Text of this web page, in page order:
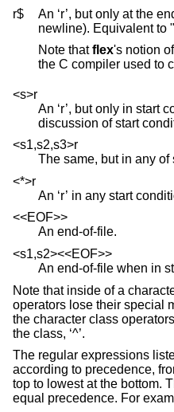
r$
An ‘r’, but only at the
newline). Equivalent to
Note thatflex's notion of "newline" is exactly whatever
the C compiler used to
<s>r
An ‘r’, but only in start
discussion of start
<s1,s2,s3>r
The same, but in any of
<*>r
An ‘r’ in any start
<<EOF>>
An end-of-file.
<s1,s2><<EOF>>
An end-of-file when in
Note that inside of a
operators lose their special
the character class
the class, ‘^’.
The regular expressions
according to precedence,
top to lowest at the bottom.
equal precedence. For